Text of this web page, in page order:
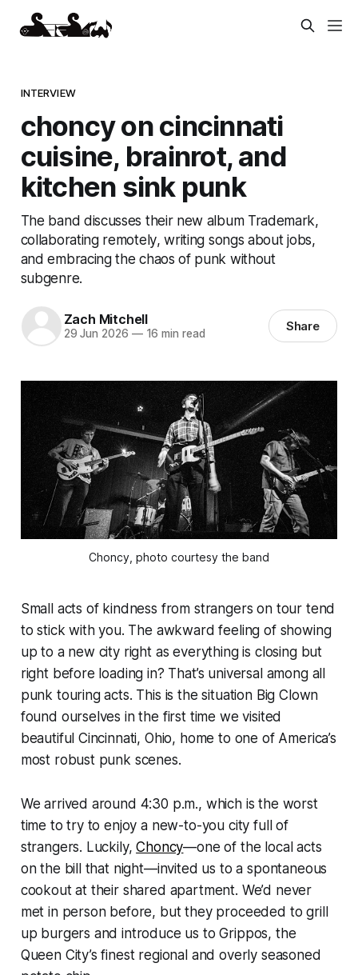
INTERVIEW
choncy on cincinnati
cuisine, brainrot, and
kitchen sink punk
The band discusses their new album Trademark,
collaborating remotely, writing songs about jobs,
and embracing the chaos of punk without
subgenre.
Zach Mitchell
29 Jun 2026 —16 min read Share
Choncy, photo courtesy the band
Small acts of kindness from strangers on tour tend
to stick with you. The awkward feeling of showing
up to a new city right as everything is closing but
right before loading in? That’s universal among all
punk touring acts. This is the situation Big Clown
found ourselves in the first time we visited
beautiful Cincinnati, Ohio, home to one of America’s
most robust punk scenes.
We arrived around 4:30 p.m., which is the worst
time to try to enjoy a new-to-you city full of
strangers. Luckily,Choncy—one of the local acts
on the bill that night—invited us to a spontaneous
cookout at their shared apartment. We’d never
met in person before, but they proceeded to grill
up burgers and introduce us to Grippos, the
Queen City’s finest regional and overly seasoned